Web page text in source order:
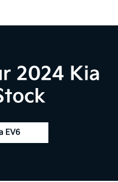
2024 Kia
EV6